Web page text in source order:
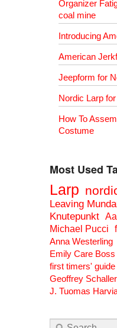
Organizer
coal mine
Introducing
American
Jeepform for
Nordic Larp
How To
Costume
Most Used
Larp
Leaving
Knutepunkt
Michael Pucci
Anna Westerling
Emily Care Boss
first timers' guide
Geoffrey Schaller
J. Tuomas
Search